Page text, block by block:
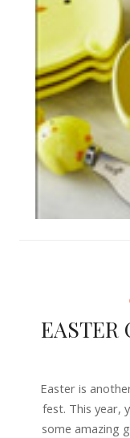
EASTER
Easter is
fest. This year,
some amazing